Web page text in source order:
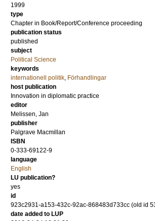
1999
type
Chapter in Book/Report/Conference proceeding
publication status
published
subject
Political Science
keywords
internationell politik, Förhandlingar
host publication
Innovation in diplomatic practice
editor
Melissen, Jan
publisher
Palgrave Macmillan
ISBN
0-333-69122-9
language
English
LU publication?
yes
id
923c2931-a153-432c-92ac-868483d733cc (old id
date added to LUP